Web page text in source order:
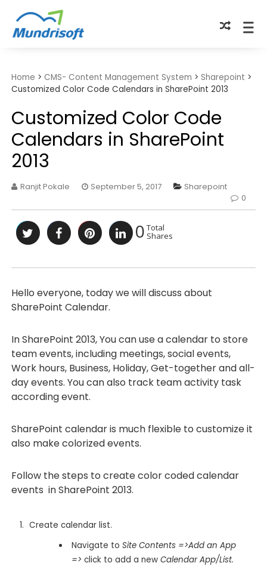
Home > CMS- Content Management System > Sharepoint >
Customized Color Code Calendars in SharePoint 2013
Customized Color Code
Calendars in SharePoint
2013
Ranjit Pokale September 5, 2017
Sharepoint
0
0 Total
Shares
Hello everyone, today we will discuss about
SharePoint Calendar.
In SharePoint 2013, You can use a calendar to store
team events, including meetings, social events,
Work hours, Business, Holiday, Get-together and all-
day events. You can also track team activity task
according event.
SharePoint calendar is much flexible to customize it
also make colorized events.
Follow the steps to create color coded calendar
events in SharePoint 2013.
Create calendar list.
Navigate to Site Contents =>Add an App
=> click to add a new Calendar App/List.